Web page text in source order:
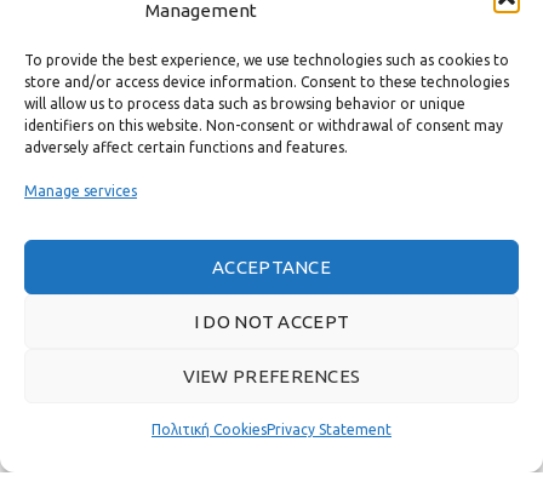
Management
To provide the best experience, we use technologies such as cookies to
store and/or access device information. Consent to these technologies
will allow us to process data such as browsing behavior or unique
identifiers on this website. Non-consent or withdrawal of consent may
adversely affect certain functions and features.
Manage services
ACCEPTANCE
I DO NOT ACCEPT
VIEW PREFERENCES
Πολιτική CookiesPrivacy Statement
USEFUL LINKS
FAST MENU
Real customer reviews